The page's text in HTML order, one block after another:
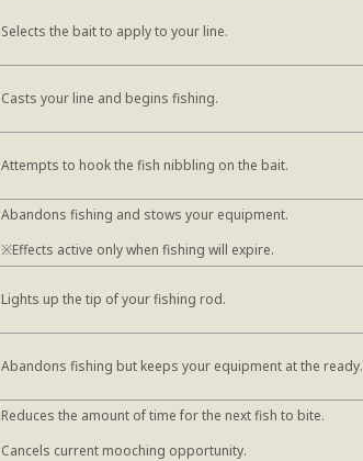
Selects the bait to apply to your line.
Casts your line and begins fishing.
Attempts to hook the fish nibbling on the bait.
Abandons fishing and stows your equipment.
※Effects active only when fishing will expire.
Lights up the tip of your fishing rod.
Abandons fishing but keeps your equipment at the ready.
Reduces the amount of time for the next fish to bite.
Cancels current mooching opportunity.